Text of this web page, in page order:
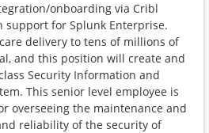
onboarding via Cribl
support for Splunk Enterprise.
delivery to tens of millions of
and this position will create and
Security Information and
This senior level employee is
overseeing the maintenance and
reliability of the security of